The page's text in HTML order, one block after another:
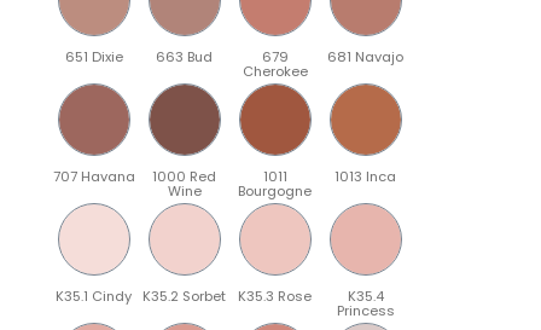
651 Dixie 663 Bud 679
Cherokee
681 Navajo
707 Havana 1000 Red
Wine
1011
Bourgogne
1013 Inca
K35.1 Cindy K35.2 Sorbet K35.3 Rose K35.4
Princess